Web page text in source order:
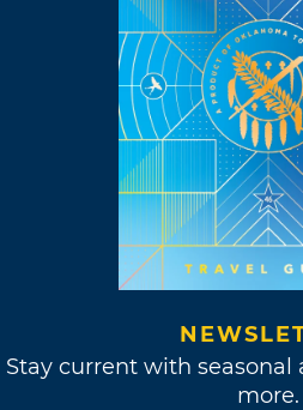
Stay current with seasonal
more.